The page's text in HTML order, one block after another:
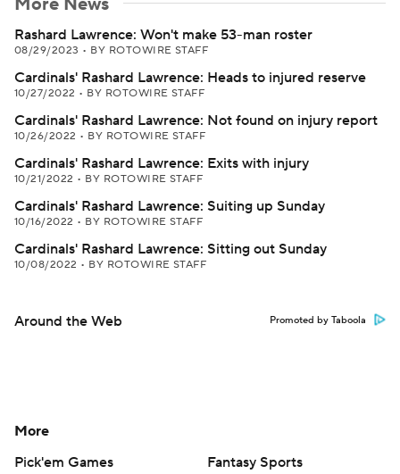
Rashard Lawrence: Won't make 53-man roster
08/29/2023 • BY ROTOWIRE STAFF
Cardinals' Rashard Lawrence: Heads to injured reserve
10/27/2022 • BY ROTOWIRE STAFF
Cardinals' Rashard Lawrence: Not found on injury report
10/26/2022 • BY ROTOWIRE STAFF
Cardinals' Rashard Lawrence: Exits with injury
10/21/2022 • BY ROTOWIRE STAFF
Cardinals' Rashard Lawrence: Suiting up Sunday
10/16/2022 • BY ROTOWIRE STAFF
Cardinals' Rashard Lawrence: Sitting out Sunday
10/08/2022 • BY ROTOWIRE STAFF
Around the Web Promoted by Taboola
More
Pick'em Games
Fantasy Sports